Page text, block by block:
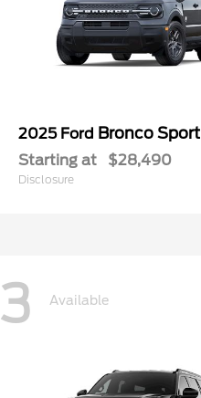
2025 Ford Bronco Sport
Starting at $28,490
Disclosure
3 Available